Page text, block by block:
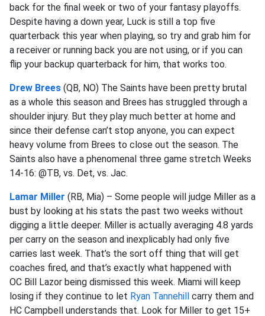
back for the final week or two of your fantasy playoffs.
Despite having a down year, Luck is still a top five
quarterback this year when playing, so try and grab him for
a receiver or running back you are not using, or if you can
flip your backup quarterback for him, that works too.
Drew Brees (QB, NO) The Saints have been pretty brutal
as a whole this season and Brees has struggled through a
shoulder injury. But they play much better at home and
since their defense can’t stop anyone, you can expect
heavy volume from Brees to close out the season. The
Saints also have a phenomenal three game stretch Weeks
14-16: @TB, vs. Det, vs. Jac.
Lamar Miller (RB, Mia) – Some people will judge Miller as a
bust by looking at his stats the past two weeks without
digging a little deeper. Miller is actually averaging 4.8 yards
per carry on the season and inexplicably had only five
carries last week. That’s the sort off thing that will get
coaches fired, and that’s exactly what happened with
OC Bill Lazor being dismissed this week. Miami will keep
losing if they continue to let Ryan Tannehill carry them and
HC Campbell understands that. Look for Miller to get 15+